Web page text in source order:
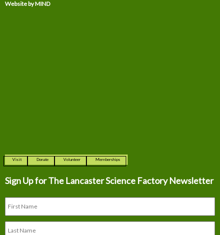
Website by MIND
Visit Donate Volunteer Memberships
Sign Up for The Lancaster Science Factory Newsletter